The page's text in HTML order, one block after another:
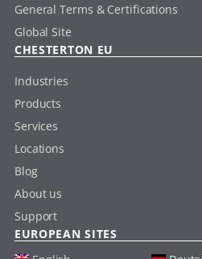
General Terms & Certifications
Global Site
CHESTERTON EU
Industries
Products
Services
Locations
Blog
About us
Support
EUROPEAN SITES